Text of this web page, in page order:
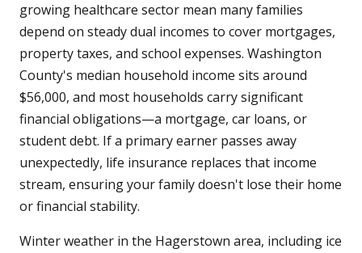
growing healthcare sector mean many families
depend on steady dual incomes to cover mortgages,
property taxes, and school expenses. Washington
County's median household income sits around
$56,000, and most households carry significant
financial obligations—a mortgage, car loans, or
student debt. If a primary earner passes away
unexpectedly, life insurance replaces that income
stream, ensuring your family doesn't lose their home
or financial stability.
Winter weather in the Hagerstown area, including ice